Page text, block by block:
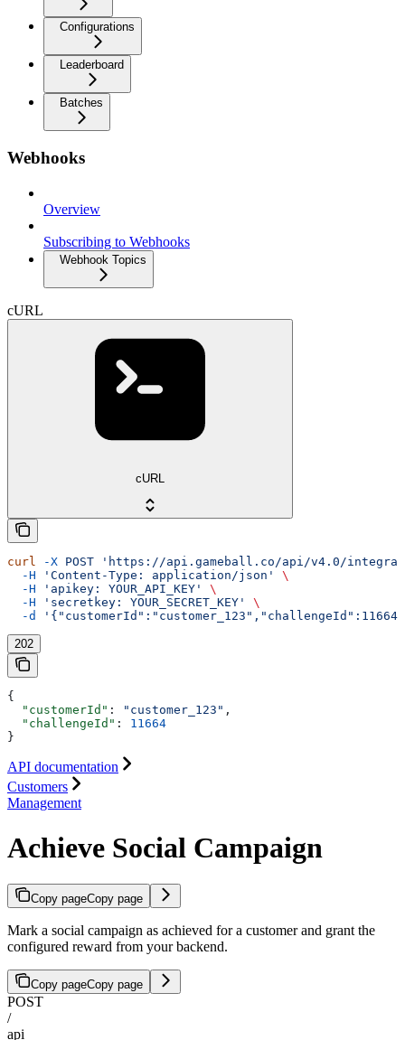
Configurations
Leaderboard
Batches
Webhooks
Overview
Subscribing to Webhooks
Webhook Topics
cURL
cURL
curl -X POST 'https://api.gameball.co/api/v4.0/
  -H
'Content-Type: application/json'
\
  -H
'apikey: YOUR_API_KEY'
\
  -H
'secretkey: YOUR_SECRET_KEY'
\
  -d
202
{
  "customerId"
: "customer_123" ,
  "challengeId"
: 11664
}
API documentation
Customers
Management
Achieve Social Campaign
Copy pageCopy page
Mark a social campaign as achieved for a customer and grant the
configured reward from your backend.
Copy pageCopy page
POST
/
api